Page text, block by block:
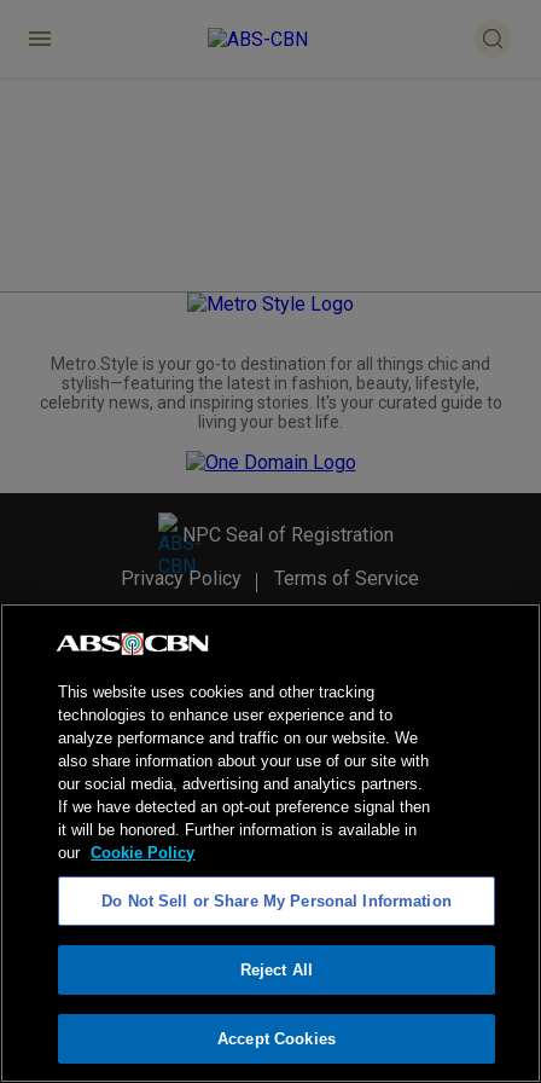
ADVERTISEMENT
Metro.Style is your go-to destination for all things chic and
stylish—featuring the latest in fashion, beauty, lifestyle,
celebrity news, and inspiring stories. It's your curated guide to
living your best life.
NPC Seal of Registration
Privacy Policy
Terms of Service
2026ABS-CBN Corporation. All Rights Reserved.
This website uses cookies and other tracking
technologies to enhance user experience and to
analyze performance and traffic on our website. We
also share information about your use of our site with
our social media, advertising and analytics partners.
If we have detected an opt-out preference signal then
it will be honored. Further information is available in
our Cookie Policy
Do Not Sell or Share My Personal Information
Reject All
Accept Cookies